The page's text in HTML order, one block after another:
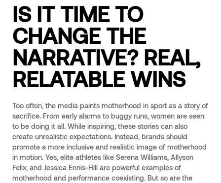
IS IT TIME TO
CHANGE THE
NARRATIVE? REAL,
RELATABLE WINS
Too often, the media paints motherhood in sport as a story of
sacrifice. From early alarms to buggy runs, women are seen
to be doing it all. While inspiring, these stories can also
create unrealistic expectations. Instead, brands should
promote a more inclusive and realistic image of motherhood
in motion. Yes, elite athletes like Serena Williams, Allyson
Felix, and Jessica Ennis-Hill are powerful examples of
motherhood and performance coexisting. But so are the